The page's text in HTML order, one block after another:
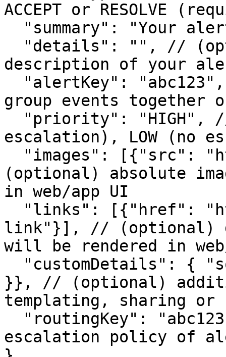
ACCEPT or RESOLVE
description of your
group events together
escalation), LOW (no
(optional) absolute
in web/app UI
link"}], // (optional)
will be rendered in
}}, // (optional)
templating, sharing or
escalation policy of